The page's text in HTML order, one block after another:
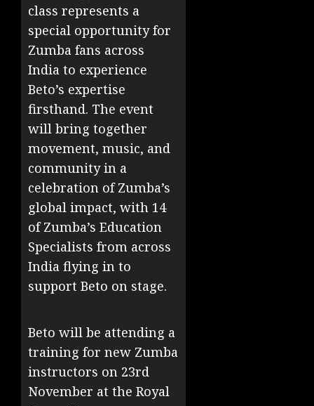
class represents a
special opportunity for
Zumba fans across
India to experience
Beto’s expertise
firsthand. The event
will bring together
movement, music, and
community in a
celebration of Zumba’s
global impact, with 14
of Zumba’s Education
Specialists from across
India flying in to
support Beto on stage.
Beto will be attending a
training for new Zumba
instructors on 23rd
November at the Royal